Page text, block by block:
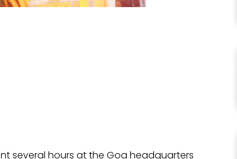
several hours at the Goa headquarters